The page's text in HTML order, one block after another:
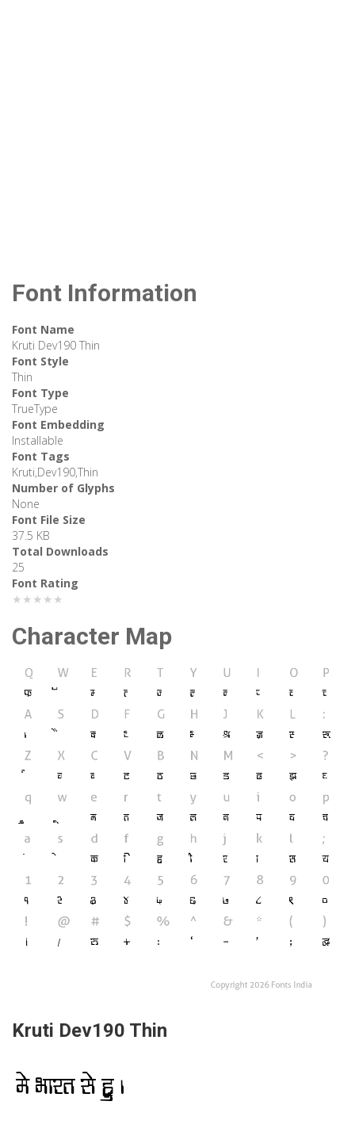
Font Information
Font Name
Kruti Dev190 Thin
Font Style
Thin
Font Type
TrueType
Font Embedding
Installable
Font Tags
Kruti,Dev190,Thin
Number of Glyphs
None
Font File Size
37.5 KB
Total Downloads
25
Font Rating
★★★★★
Character Map
Kruti Dev190 Thin